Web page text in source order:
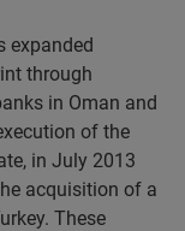
expanded
through
in Oman and
of the
in July 2013
acquisition of a
These